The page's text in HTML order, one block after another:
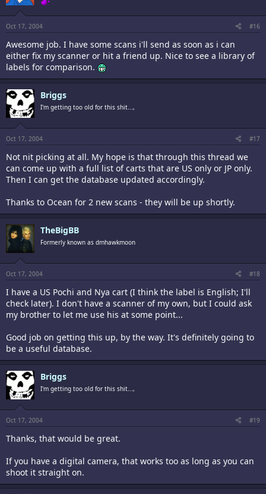
Oct 17, 2004 #16
Awesome job. I have some scans i'll send as soon as i can
either fix my scanner or hit a friend up. Nice to see a library of
labels for comparison.
Briggs
I'm getting too old for this shit...,
Oct 17, 2004 #17
Not nit picking at all. My hope is that through this thread we
can come up with a full list of carts that are US only or JP only.
Then I can get the database updated accordingly.
Thanks to Ocean for 2 new scans - they will be up shortly.
TheBigBB
Formerly known as dmhawkmoon
Oct 17, 2004 #18
I have a US Pochi and Nya cart (I think the label is English; I'll
check later). I don't have a scanner of my own, but I could ask
my brother to let me use his at some point...
Good job on getting this up, by the way. It's definitely going to
be a useful database.
Briggs
I'm getting too old for this shit...,
Oct 17, 2004 #19
Thanks, that would be great.
If you have a digital camera, that works too as long as you can
shoot it straight on.